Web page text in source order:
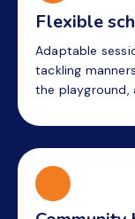
Flexible
Adaptable
tackling
the playground,